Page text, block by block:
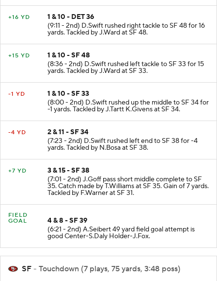
+16 YD
1 & 10 - DET 36
(9:11 - 2nd) D.Swift rushed right tackle to SF 48 for 16
yards. Tackled by J.Ward at SF 48.
+15 YD
1 & 10 - SF 48
(8:36 - 2nd) D.Swift rushed left tackle to SF 33 for 15
yards. Tackled by J.Ward at SF 33.
-1 YD
1 & 10 - SF 33
(8:00 - 2nd) D.Swift rushed up the middle to SF 34 for
-1 yards. Tackled by J.Tartt K.Givens at SF 34.
-4 YD
2 & 11 - SF 34
(7:23 - 2nd) D.Swift rushed left end to SF 38 for -4
yards. Tackled by N.Bosa at SF 38.
+7 YD
3 & 15 - SF 38
(7:01 - 2nd) J.Goff pass short middle complete to SF
35. Catch made by T.Williams at SF 35. Gain of 7 yards.
Tackled by F.Warner at SF 31.
FIELD
GOAL
4 & 8 - SF 39
(6:21 - 2nd) A.Seibert 49 yard field goal attempt is
good Center-S.Daly Holder-J.Fox.
SF - Touchdown (7 plays, 75 yards, 3:48 poss)